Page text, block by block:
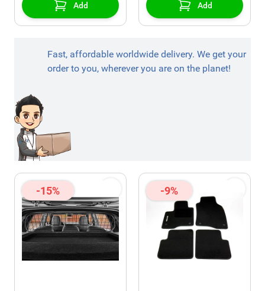
Add Add
Fast, affordable worldwide delivery. We get your
order to you, wherever you are on the planet!
-15% -9%